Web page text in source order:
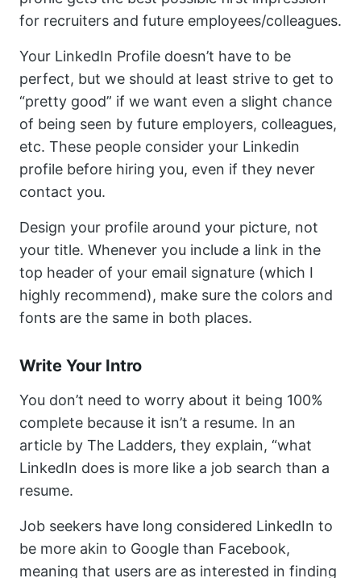
for recruiters and future employees/colleagues.
Your LinkedIn Profile doesn’t have to be
perfect, but we should at least strive to get to
“pretty good” if we want even a slight chance
of being seen by future employers, colleagues,
etc. These people consider your Linkedin
profile before hiring you, even if they never
contact you.
Design your profile around your picture, not
your title. Whenever you include a link in the
top header of your email signature (which I
highly recommend), make sure the colors and
fonts are the same in both places.
Write Your Intro
You don’t need to worry about it being 100%
complete because it isn’t a resume. In an
article by The Ladders, they explain, “what
LinkedIn does is more like a job search than a
resume.
Job seekers have long considered LinkedIn to
be more akin to Google than Facebook,
meaning that users are as interested in finding